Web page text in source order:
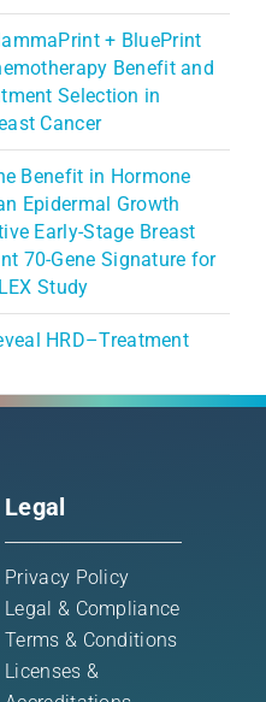
+ BluePrint
Benefit and
Selection in
Cancer
Benefit in Hormone
Epidermal Growth
Early-Stage Breast
70-Gene Signature for
Study
HRD–Treatment
Legal
Privacy Policy
Legal & Compliance
Terms & Conditions
Licenses &